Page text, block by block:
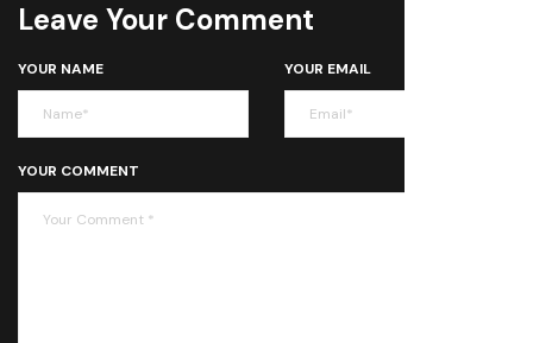
Leave Your Comment
YOUR NAME YOUR EMAIL
YOUR COMMENT